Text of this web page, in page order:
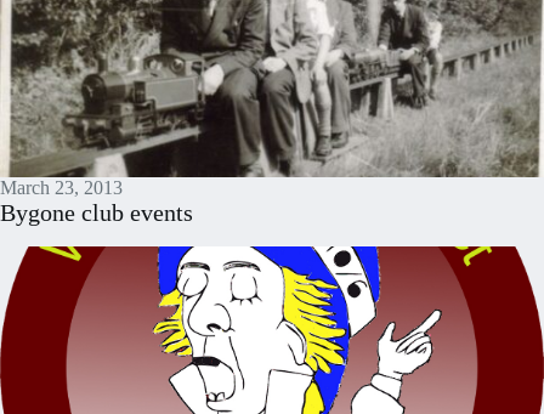
March 23, 2013
Bygone club events